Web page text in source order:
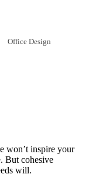
Office Design
won’t inspire your
But cohesive
will.